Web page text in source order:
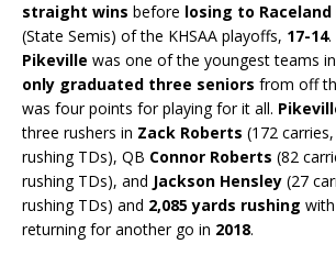
straight wins before losing to Raceland
(State Semis) of the KHSAA playoffs, 17-14.
Pikeville was one of the youngest teams
only graduated three seniors from off
was four points for playing for it all.
three rushers in Zack Roberts (172
rushing TDs), QB Connor Roberts (82
rushing TDs), and Jackson Hensley (27
rushing TDs) and 2,085 yards rushing with
returning for another go in 2018.